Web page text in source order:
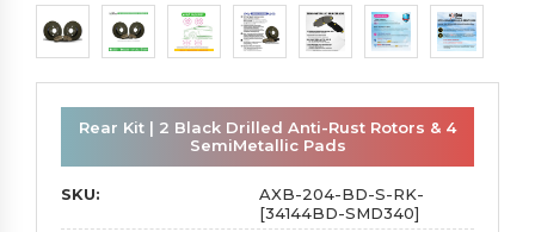
Rear Kit | 2 Black Drilled Anti-Rust Rotors & 4
SemiMetallic Pads
SKU:
AXB-204-BD-S-RK-
[34144BD-SMD340]